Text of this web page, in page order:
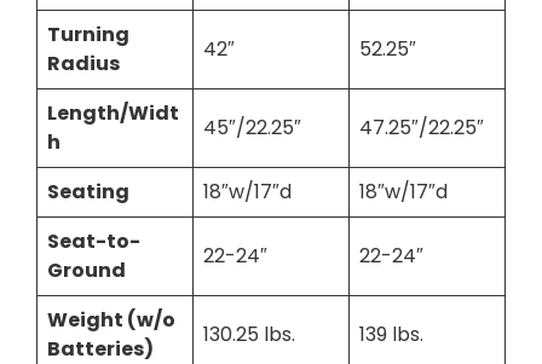
Turning
Radius
42″ 52.25″
Length/Widt
h
45″/22.25″ 47.25″/22.25″
Seating 18″w/17″d
18″w/17″d
Seat-to-
Ground
22-24″ 22-24″
Weight (w/o
Batteries)
130.25 lbs. 139 lbs.